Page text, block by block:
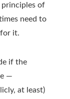
principles of
need to
it.
if the
—
at least)